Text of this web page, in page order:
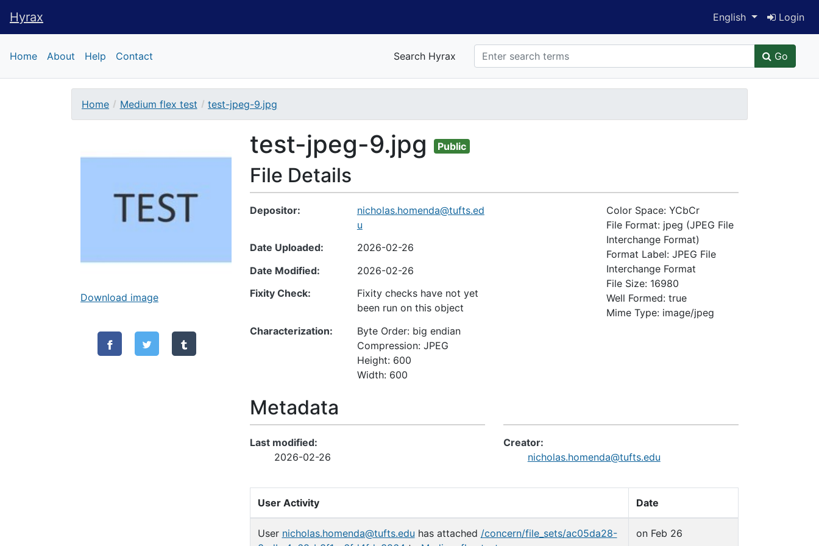
Hyrax
Hyrax Switch language
English Login
Home About Help Contact Search Hyrax Go
Home Medium flex test test-jpeg-9.jpg
Downloadable Content
Download image
test-jpeg-9.jpg Public
File Details
Depositor
nicholas.homenda@tufts.ed
u
Date Uploaded
2026-02-26
Date Modified
2026-02-26
Fixity Check
Fixity checks have not yet
been run on this object
Characterization
Byte Order: big endian
Compression: JPEG
Height: 600
Width: 600
Color Space: YCbCr
File Format: jpeg (JPEG File
Interchange Format)
Format Label: JPEG File
Interchange Format
File Size: 16980
Well Formed: true
Mime Type: image/jpeg
Metadata
Last modified
2026-02-26
Creator
nicholas.homenda@tufts.edu
User Activity Date
User nicholas.homenda@tufts.edu has attached /concern/file_sets/ac05da28-
on Feb 26